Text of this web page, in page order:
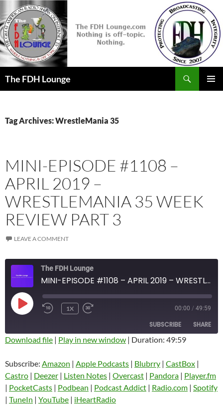
to
content
The FDH Lounge
Tag Archives: WrestleMania 35
MINI-EPISODE #1108 –
APRIL 2019 –
WRESTLEMANIA 35 WEEK
REVIEW PART 3
LEAVE A COMMENT
The FDH Lounge
MINI-EPISODE #1108 – APRIL 2019 – WRESTLEMANIA 35 WEEK REVIEW PART 3
PLAY
EPISODE
1X 00:00 / 49:59
SUBSCRIBE SHARE
Blubrry CastBox
Castro Deezer
Listen Notes
LINK
EMBED
Download file | Play in new window | Duration: 49:59
Subscribe: Amazon | Apple Podcasts | Blubrry | CastBox |
Castro | Deezer | Listen Notes | Overcast | Pandora | Player.fm
| PocketCasts | Podbean | Podcast Addict | Radio.com | Spotify
| TuneIn | YouTube | iHeartRadio